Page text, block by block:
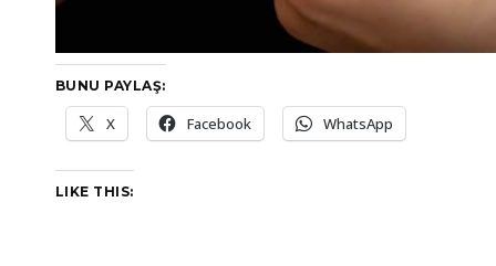
BUNU PAYLAŞ:
X Facebook WhatsApp
LIKE THIS: